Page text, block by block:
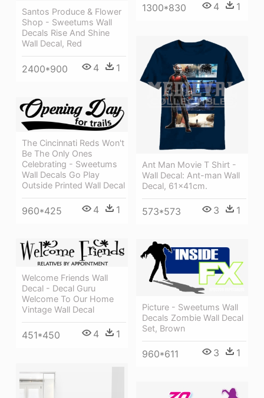
1300*830 4 1
Santos Produce & Flower
Shop - Sweetums Wall
Decals Rise And Shine
Wall Decal, Red
2400*900 4 1
Ant Man Movie T Shirt -
Wall Decal: Ant-man Wall
Decal, 61x41cm.
573*573 3 1
The Cincinnati Reds Won't
Be The Only Ones
Celebrating - Sweetums
Wall Decals Go Play
Outside Printed Wall Decal
960*425 4 1
Welcome Friends Wall
Decal - Decal Guru
Welcome To Our Home
Vintage Wall Decal
451*450 4 1
Picture - Sweetums Wall
Decals Zombie Wall Decal
Set, Brown
960*611 3 1